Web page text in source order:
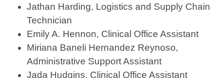
Jathan Harding, Logistics and Supply Chain
Technician
Emily A. Hennon, Clinical Office Assistant
Miriana Baneli Hernandez Reynoso,
Administrative Support Assistant
Jada Hudgins, Clinical Office Assistant